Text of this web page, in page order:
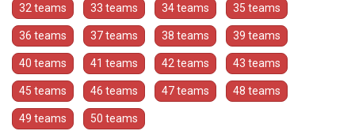
32 teams 33 teams 34 teams 35 teams
36 teams 37 teams 38 teams 39 teams
40 teams 41 teams 42 teams 43 teams
45 teams 46 teams 47 teams 48 teams
49 teams 50 teams